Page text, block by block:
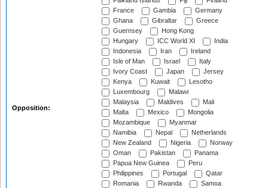
Opposition:
France
Gambia
Germany
Ghana
Gibraltar
Greece
Guernsey
Hong Kong
Hungary
ICC World XI
India
Indonesia
Iran
Ireland
Isle of Man
Israel
Italy
Ivory Coast
Japan
Jersey
Kenya
Kuwait
Lesotho
Luxembourg
Malawi
Malaysia
Maldives
Mali
Malta
Mexico
Mongolia
Mozambique
Myanmar
Namibia
Nepal
Netherlands
New Zealand
Nigeria
Norway
Oman
Pakistan
Panama
Papua New Guinea
Peru
Philippines
Portugal
Qatar
Romania
Rwanda
Samoa